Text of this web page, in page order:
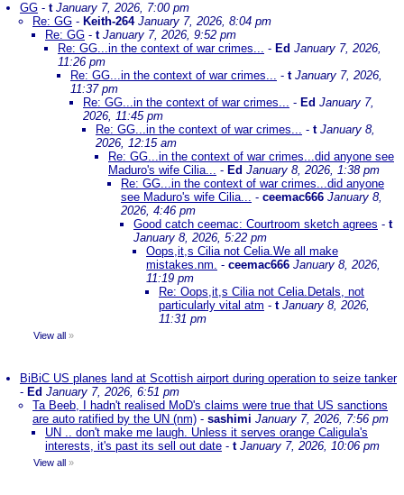
GG - t January 7, 2026, 7:00 pm
Re: GG - Keith-264 January 7, 2026, 8:04 pm
Re: GG - t January 7, 2026, 9:52 pm
Re: GG...in the context of war crimes... - Ed January 7, 2026,
11:26 pm
Re: GG...in the context of war crimes... - t January 7, 2026,
11:37 pm
Re: GG...in the context of war crimes... - Ed January 7,
2026, 11:45 pm
Re: GG...in the context of war crimes... - t January 8,
2026, 12:15 am
Re: GG...in the context of war crimes...did anyone see
Maduro's wife Cilia... - Ed January 8, 2026, 1:38 pm
Re: GG...in the context of war crimes...did anyone
see Maduro's wife Cilia... - ceemac666 January 8,
2026, 4:46 pm
Good catch ceemac: Courtroom sketch agrees - t
January 8, 2026, 5:22 pm
Oops,it,s Cilia not Celia.We all make
mistakes.nm. - ceemac666 January 8, 2026,
11:19 pm
Re: Oops,it,s Cilia not Celia.Detals, not
particularly vital atm - t January 8, 2026,
11:31 pm
View all »
BiBiC US planes land at Scottish airport during operation to seize tanker
- Ed January 7, 2026, 6:51 pm
Ta Beeb, I hadn't realised MoD's claims were true that US sanctions
are auto ratified by the UN (nm) - sashimi January 7, 2026, 7:56 pm
UN .. don't make me laugh. Unless it serves orange Caligula's
interests, it's past its sell out date - t January 7, 2026, 10:06 pm
View all »